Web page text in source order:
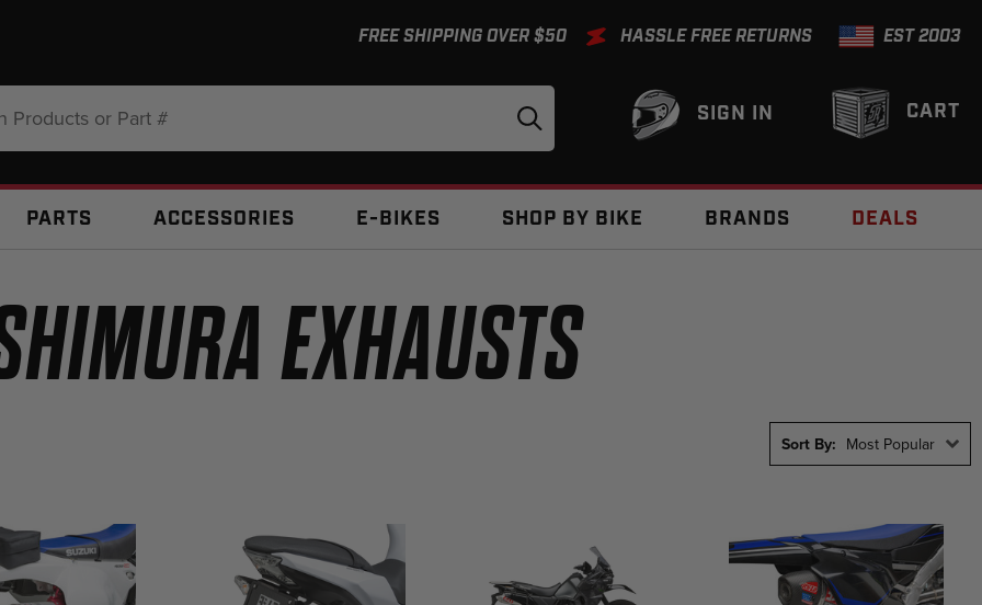
FREE SHIPPING OVER $50 HASSLE FREE RETURNS EST 2003
CART
SIGN IN
PARTS ACCESSORIES E-BIKES SHOP BY BIKE BRANDS DEALS
EXHAUSTS
Sort By: Most Popular